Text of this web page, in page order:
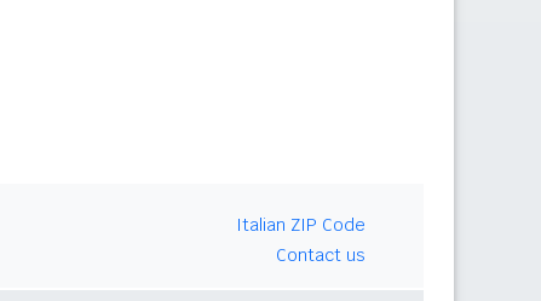
Italian ZIP Code
Contact us